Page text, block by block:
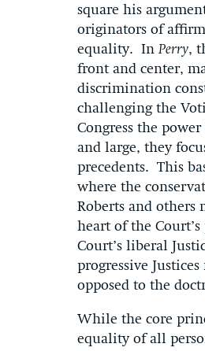
square his
originators of
equality. InPerry,
front and center,
discrimination
challenging the
Congress the
and large, they
precedents. This
where the
Roberts and others
heart of the
Court’s liberal
progressive
opposed to the
While the core
equality of all